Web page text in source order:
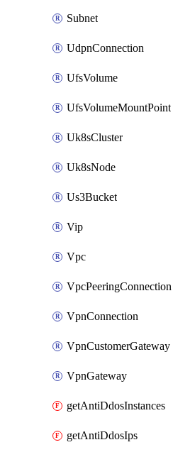
Subnet
UdpnConnection
UfsVolume
UfsVolumeMountPoint
Uk8sCluster
Uk8sNode
Us3Bucket
Vip
Vpc
VpcPeeringConnection
VpnConnection
VpnCustomerGateway
VpnGateway
getAntiDdosInstances
getAntiDdosIps